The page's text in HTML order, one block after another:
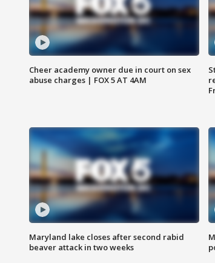
Cheer academy owner due in court on sex
abuse charges | FOX 5 AT 4AM
Maryland lake closes after second rabid
beaver attack in two weeks